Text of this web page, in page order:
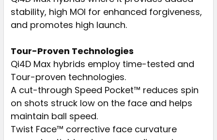
stability, high MOI for enhanced forgiveness,
and promotes high launch.
Tour-Proven Technologies
Qi4D Max hybrids employ time-tested and
Tour-proven technologies.
A cut-through Speed Pocket™ reduces spin
on shots struck low on the face and helps
maintain ball speed.
Twist Face™ corrective face curvature